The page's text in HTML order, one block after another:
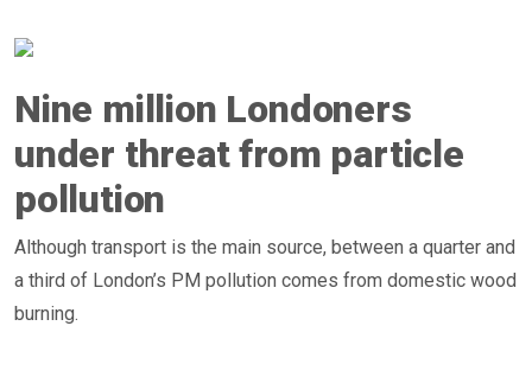
Nine million Londoners
under threat from particle
pollution
Although transport is the main source, between a quarter and
a third of London’s PM pollution comes from domestic wood
burning.